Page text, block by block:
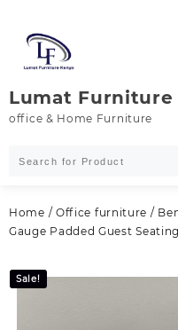
content
Lumat Furniture
office & Home Furniture
Home / Office furniture /
Gauge Padded Guest
Sale!